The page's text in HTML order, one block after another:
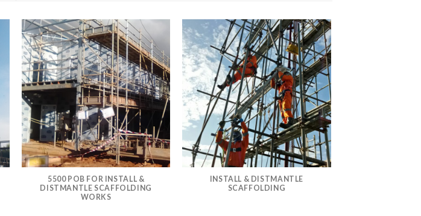
5500 POB FOR INSTALL &
DISTMANTLE SCAFFOLDING
WORKS
INSTALL & DISTMANTLE
SCAFFOLDING